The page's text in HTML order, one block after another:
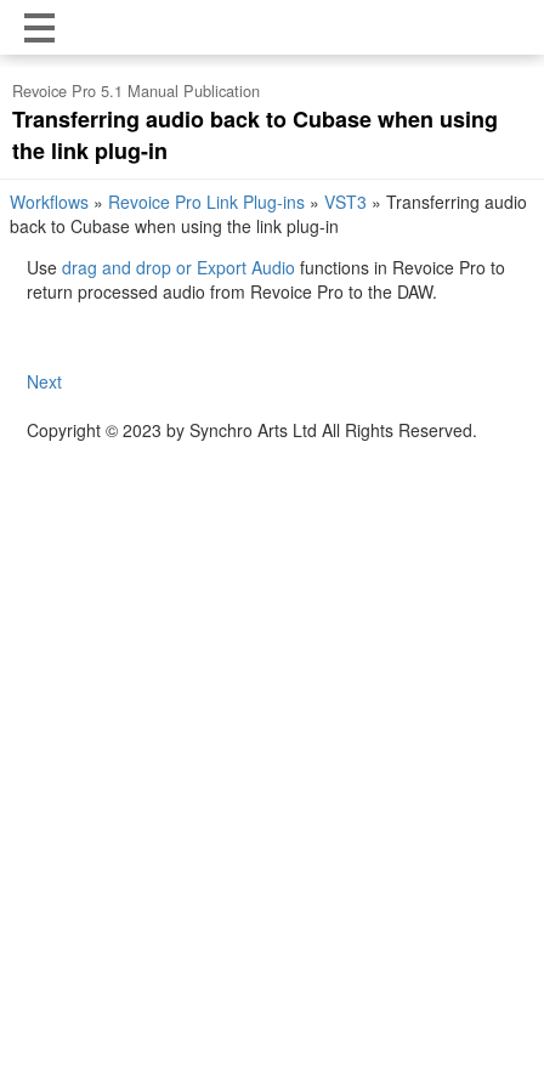
Revoice Pro 5.1 Manual Publication
Transferring audio back to Cubase when using
the link plug-in
Workflows » Revoice Pro Link Plug-ins » VST3 » Transferring audio
back to Cubase when using the link plug-in
Use drag and drop or Export Audio functions in Revoice Pro to
return processed audio from Revoice Pro to the DAW.
Next
Copyright © 2023 by Synchro Arts Ltd All Rights Reserved.